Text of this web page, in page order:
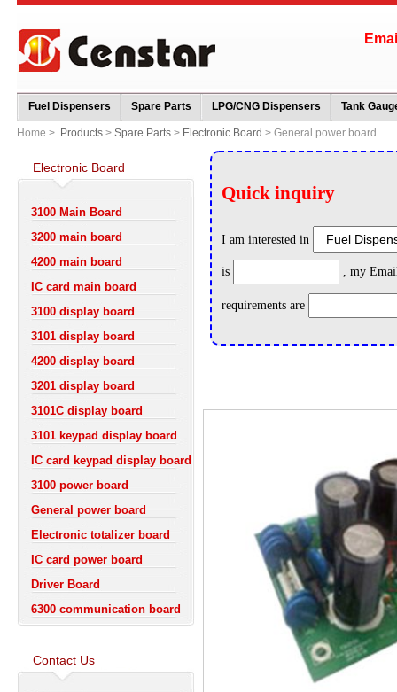
Fuel Dispensers Spare Parts LPG/CNG Dispensers Tank
Home > Products > Spare Parts > Electronic Board > General power board
Electronic Board
3100 Main Board
3200 main board
4200 main board
IC card main board
3100 display board
3101 display board
4200 display board
3201 display board
3101C display board
3101 keypad display board
IC card keypad display board
3100 power board
General power board
Electronic totalizer board
IC card power board
Driver Board
6300 communication board
Contact Us